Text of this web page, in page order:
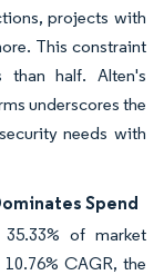
projects with
This constraint
half. Alten's
underscores the
needs with
Spend
of market
CAGR, the